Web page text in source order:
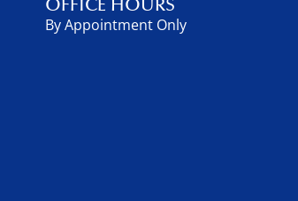
OFFICE HOURS
By Appointment Only